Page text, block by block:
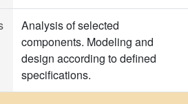
Analysis of selected
components. Modeling and
design according to defined
specifications.